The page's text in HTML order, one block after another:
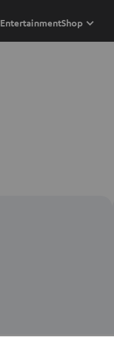
EntertainmentShop